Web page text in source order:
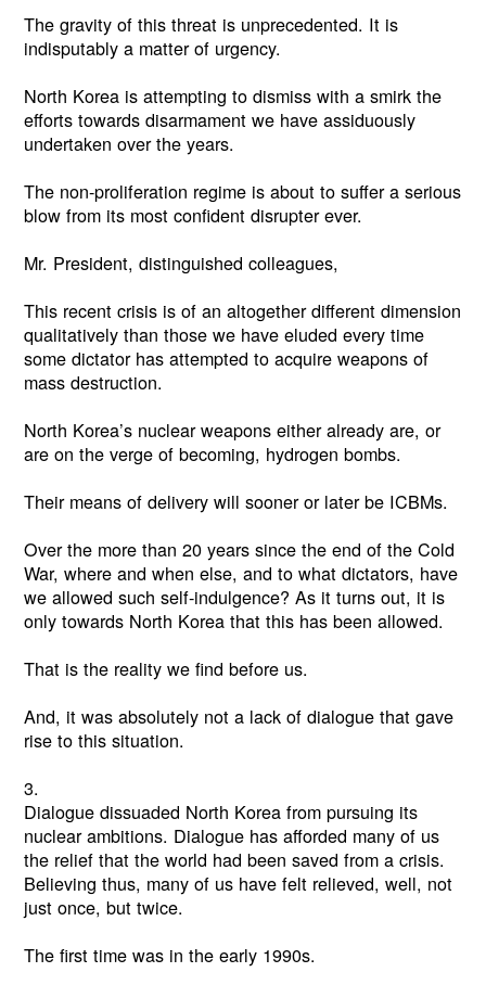
The gravity of this threat is unprecedented. It is
indisputably a matter of urgency.
North Korea is attempting to dismiss with a smirk the
efforts towards disarmament we have assiduously
undertaken over the years.
The non-proliferation regime is about to suffer a serious
blow from its most confident disrupter ever.
Mr. President, distinguished colleagues,
This recent crisis is of an altogether different dimension
qualitatively than those we have eluded every time
some dictator has attempted to acquire weapons of
mass destruction.
North Korea’s nuclear weapons either already are, or
are on the verge of becoming, hydrogen bombs.
Their means of delivery will sooner or later be ICBMs.
Over the more than 20 years since the end of the Cold
War, where and when else, and to what dictators, have
we allowed such self-indulgence? As it turns out, it is
only towards North Korea that this has been allowed.
That is the reality we find before us.
And, it was absolutely not a lack of dialogue that gave
rise to this situation.
3.
Dialogue dissuaded North Korea from pursuing its
nuclear ambitions. Dialogue has afforded many of us
the relief that the world had been saved from a crisis.
Believing thus, many of us have felt relieved, well, not
just once, but twice.
The first time was in the early 1990s.